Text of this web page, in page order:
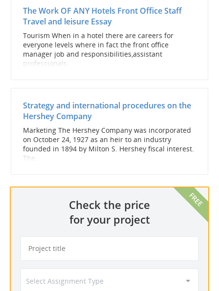
The Work OF ANY Hotels Front Office Staff
Travel and leisure Essay
Tourism When in a hotel there are careers for
everyone levels where in fact the front office
manager job and responsibilities,assistant
professionals...
Strategy and international procedures on the
Hershey Company
Marketing The Hershey Company was incorporated
on October 24, 1927 as an heir to an industry
founded in 1894 by Milton S. Hershey fiscal interest.
The...
Check the price
for your project